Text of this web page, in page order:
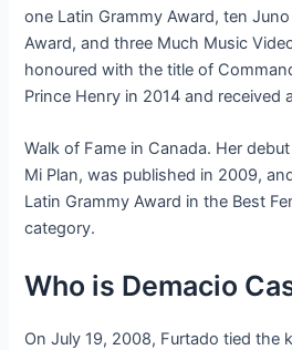
one Latin Grammy Award, ten
Award, and three Much Music
honoured with the title of
Prince Henry in 2014 and received
Walk of Fame in Canada. Her
Mi Plan, was published in 2009,
Latin Grammy Award in the Best
category.
Who is Demacio
On July 19, 2008, Furtado tied the